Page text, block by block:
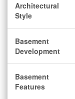
Architectural
Style
Basement
Development
Basement
Features